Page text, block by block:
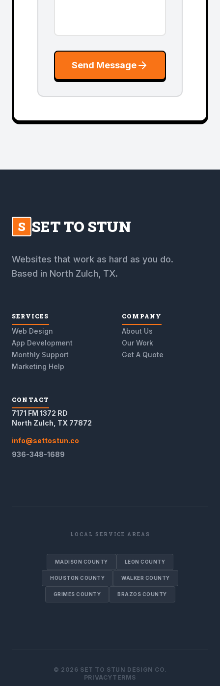
Send Message
S SET TO STUN
Websites that work as hard as you do.
Based in North Zulch, TX.
SERVICES
Web Design
App Development
Monthly Support
Marketing Help
COMPANY
About Us
Our Work
Get A Quote
CONTACT
7171 FM 1372 RD
North Zulch, TX 77872
info@settostun.co
936-348-1689
LOCAL SERVICE AREAS
MADISON COUNTY LEON COUNTY
HOUSTON COUNTY WALKER COUNTY
GRIMES COUNTY BRAZOS COUNTY
© 2026 SET TO STUN DESIGN CO.
PRIVACYTERMS